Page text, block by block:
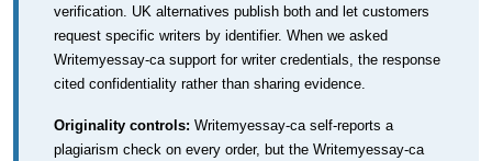
verification. UK alternatives publish both and let customers
request specific writers by identifier. When we asked
Writemyessay-ca support for writer credentials, the response
cited confidentiality rather than sharing evidence.
Originality controls: Writemyessay-ca self-reports a
plagiarism check on every order, but the Writemyessay-ca